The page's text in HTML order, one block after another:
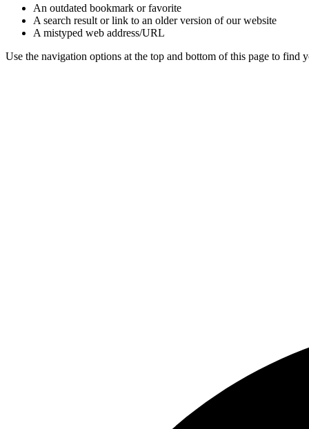
An outdated bookmark or favorite
A search result or link to an older version of our website
A mistyped web address/URL
Use the navigation options at the top and bottom of this page to find